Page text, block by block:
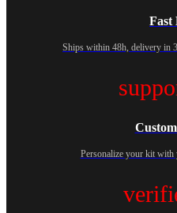
Fast
Ships within 48h, delivery in
Personalize your kit with